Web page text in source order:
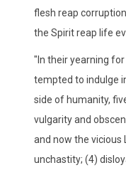
flesh reap
the Spirit reap life
"In their yearning
tempted to indulge
side of humanity,
vulgarity and
and now the vicious
unchastity; (4)